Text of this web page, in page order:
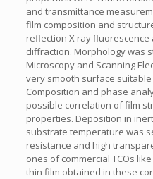
and transmittance
film composition and
reflection X ray fluorescence
diffraction. Morphology was
Microscopy and Scanning
very smooth surface
Composition and phase
possible correlation of film
properties. Deposition in
substrate temperature was
resistance and high
ones of commercial TCOs
thin film obtained in these